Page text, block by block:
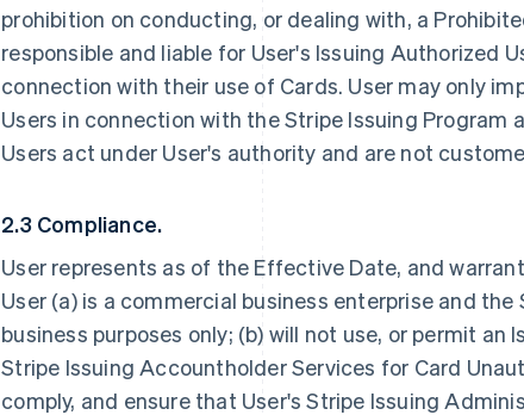
prohibition on conducting, or dealing with, a
responsible and liable for User's Issuing Authorized
connection with their use of Cards. User may only
Users in connection with the Stripe Issuing Program
Users act under User's authority and are not
2.3 Compliance.
User represents as of the Effective Date, and
User (a) is a commercial business enterprise and
business purposes only; (b) will not use, or permit an
Stripe Issuing Accountholder Services for Card
comply, and ensure that User's Stripe Issuing